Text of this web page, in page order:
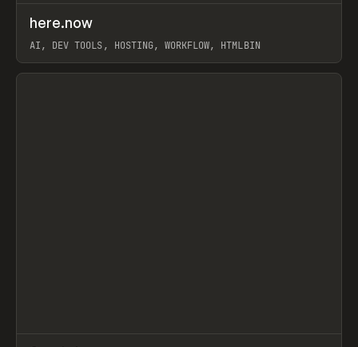
TOOLS UTILITY
here.now
AI, DEV TOOLS, HOSTING, WORKFLOW, HTMLBIN
View item